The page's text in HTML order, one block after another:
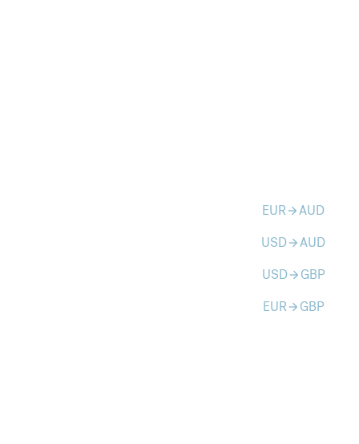
EURarrow_forwardAUD
USDarrow_forwardAUD
USDarrow_forward GBP
EURarrow_forward GBP